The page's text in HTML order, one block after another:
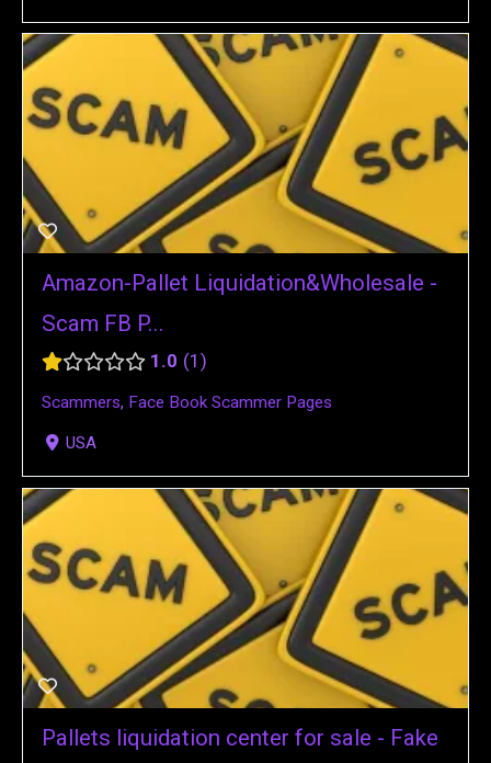
Amazon-Pallet Liquidation&Wholesale -
Scam FB P...
1.0 1
Scammers, Face Book Scammer Pages
USA
Pallets liquidation center for sale - Fake